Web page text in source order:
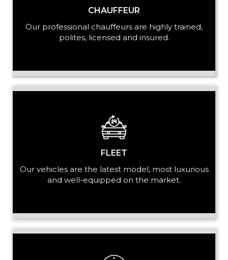
PASSENGERS
LUGGAGE
+ Add Service
CHAUFFEUR
Our professional chauffeurs are highly trained,
polites, licensed and insured.
FLEET
Our vehicles are the latest model, most luxurious
and well-equipped on the market.